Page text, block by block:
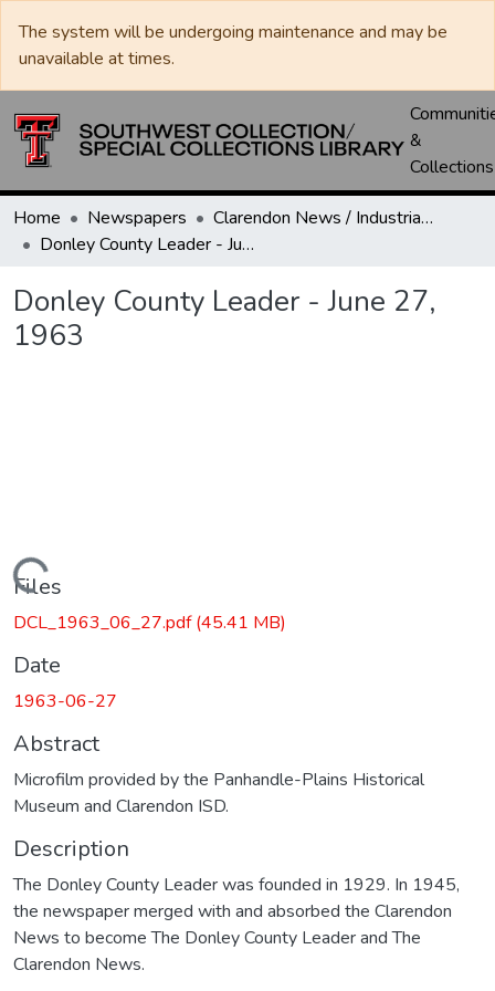
The system will be undergoing maintenance and may be
unavailable at times.
&
Collections
Home Newspapers
Clarendon News / Industrial West / Agitator / Chronicle / Donley County Leader / Press / Enterprise
Donley County Leader - June 27, 1963
Donley County Leader - June 27,
1963
Loading...
Files
DCL_1963_06_27.pdf(45.41 MB)
Date
1963-06-27
Abstract
Microfilm provided by the Panhandle-Plains Historical
Museum and Clarendon ISD.
Description
The Donley County Leader was founded in 1929. In 1945,
the newspaper merged with and absorbed the Clarendon
News to become The Donley County Leader and The
Clarendon News.